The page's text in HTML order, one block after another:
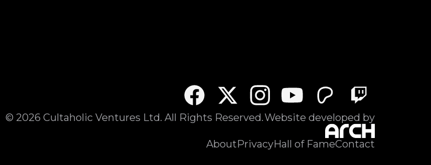
© 2026 Cultaholic Ventures Ltd. All Rights Reserved.Website developed by
AboutPrivacyHall of FameContact